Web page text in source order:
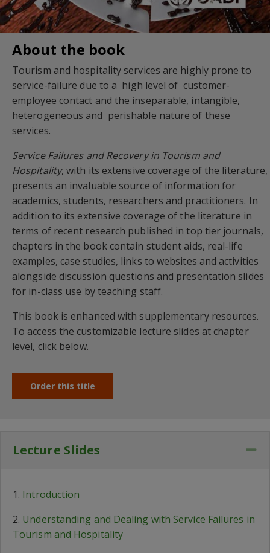
About the book
Tourism and hospitality services are highly prone to
service-failure due to a high level of customer-
employee contact and the inseparable, intangible,
heterogeneous and perishable nature of these
services.
Service Failures and Recovery in Tourism and
Hospitality, with its extensive coverage of the literature,
presents an invaluable source of information for
academics, students, researchers and practitioners. In
addition to its extensive coverage of the literature in
terms of recent research published in top tier journals,
chapters in the book contain student aids, real-life
examples, case studies, links to websites and activities
alongside discussion questions and presentation slides
for in-class use by teaching staff.
This book is enhanced with supplementary resources.
To access the customizable lecture slides at chapter
level, click below.
Order this title
Lecture Slides
1. Introduction
2. Understanding and Dealing with Service Failures in
Tourism and Hospitality